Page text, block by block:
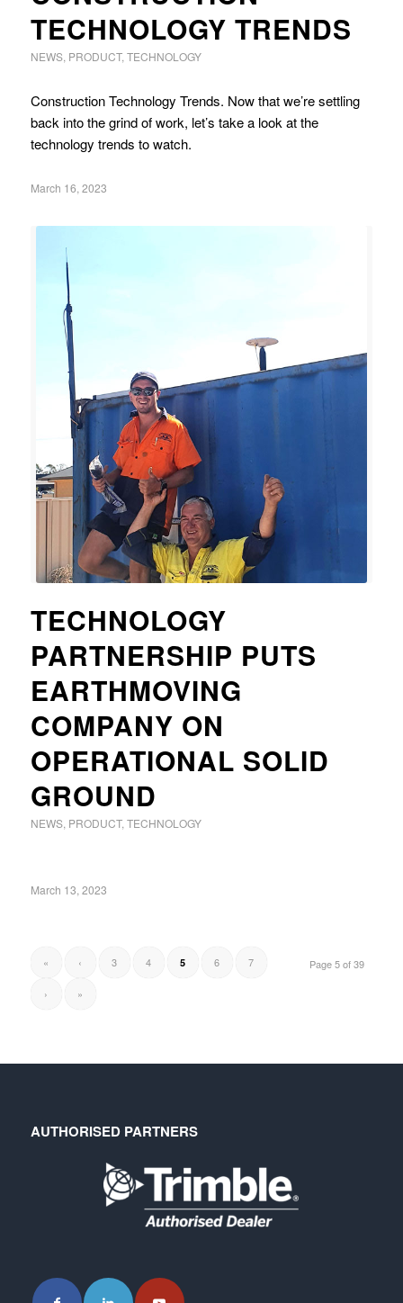
TECHNOLOGY TRENDS
NEWS, PRODUCT, TECHNOLOGY
Construction Technology Trends. Now that we’re settling
back into the grind of work, let’s take a look at the
technology trends to watch.
March 16, 2023
TECHNOLOGY
PARTNERSHIP PUTS
EARTHMOVING
COMPANY ON
OPERATIONAL SOLID
GROUND
NEWS, PRODUCT, TECHNOLOGY
March 13, 2023
Page 5 of 39
« ‹ 3 4 5 6 7
› »
AUTHORISED PARTNERS